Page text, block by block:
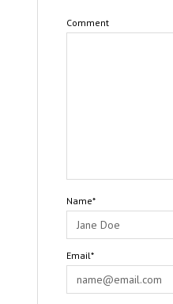
Comment
Name*
Email*